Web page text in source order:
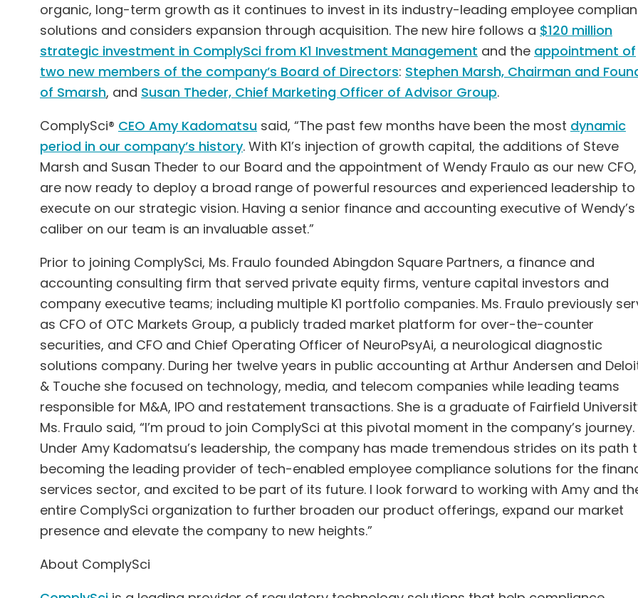
organic, long-term growth as it continues to invest in its industry-leading employee
solutions and considers expansion through acquisition. The new hire follows a $120 million
strategic investment in ComplySci from K1 Investment Management and the appointment of
two new members of the company’s Board of Directors: Stephen Marsh, Chairman and
of Smarsh, and Susan Theder, Chief Marketing Officer of Advisor Group.
ComplySci® CEO Amy Kadomatsu said, “The past few months have been the most dynamic
period in our company’s history. With K1’s injection of growth capital, the additions of Steve
Marsh and Susan Theder to our Board and the appointment of Wendy Fraulo as our new
are now ready to deploy a broad range of powerful resources and experienced leadership to
execute on our strategic vision. Having a senior finance and accounting executive of Wendy’s
caliber on our team is an invaluable asset.”
Prior to joining ComplySci, Ms. Fraulo founded Abingdon Square Partners, a finance and
accounting consulting firm that served private equity firms, venture capital investors and
company executive teams; including multiple K1 portfolio companies. Ms. Fraulo previously
as CFO of OTC Markets Group, a publicly traded market platform for over-the-counter
securities, and CFO and Chief Operating Officer of NeuroPsyAi, a neurological diagnostic
solutions company. During her twelve years in public accounting at Arthur Andersen and
& Touche she focused on technology, media, and telecom companies while leading teams
responsible for M&A, IPO and restatement transactions. She is a graduate of Fairfield
Ms. Fraulo said, “I’m proud to join ComplySci at this pivotal moment in the company’s journey.
Under Amy Kadomatsu’s leadership, the company has made tremendous strides on its path
becoming the leading provider of tech-enabled employee compliance solutions for the
services sector, and excited to be part of its future. I look forward to working with Amy and
entire ComplySci organization to further broaden our product offerings, expand our market
presence and elevate the company to new heights.”
About ComplySci